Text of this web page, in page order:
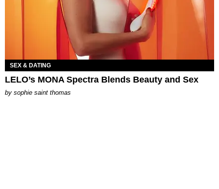
SEX & DATING
LELO’s MONA Spectra Blends Beauty and Sex
by sophie saint thomas